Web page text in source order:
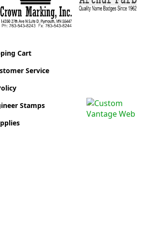
Cart
Service
Stamps